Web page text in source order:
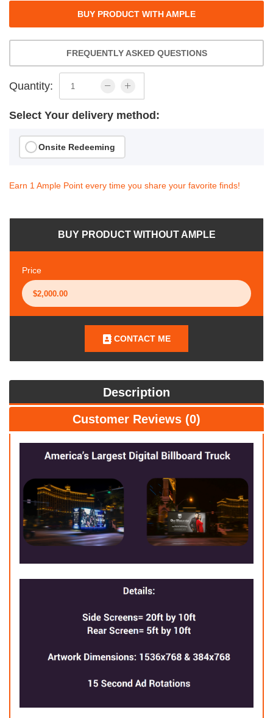
BUY PRODUCT WITH AMPLE
FREQUENTLY ASKED QUESTIONS
Quantity:
Select Your delivery method:
Onsite Redeeming
Earn 1 Ample Point every time you share your favorite finds!
BUY PRODUCT WITHOUT AMPLE
Price
CONTACT ME
Description
Customer Reviews (0)